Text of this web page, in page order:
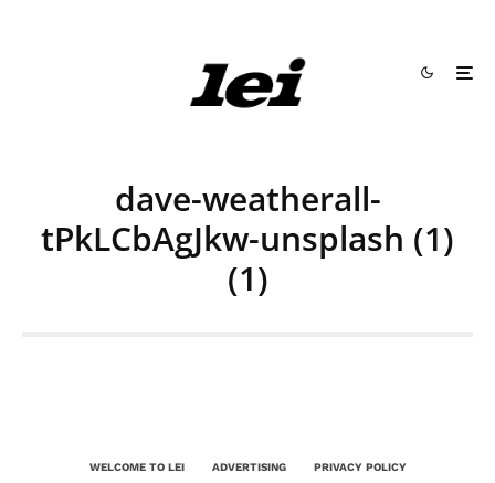
dave-weatherall-
tPkLCbAgJkw-unsplash (1)
(1)
WELCOME TO LEI ADVERTISING PRIVACY POLICY